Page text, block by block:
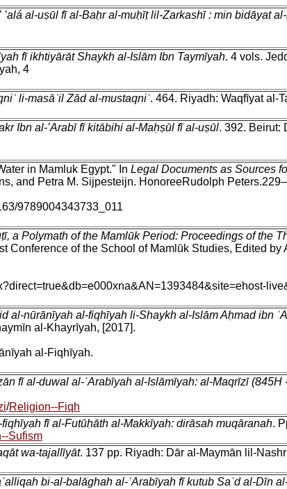
ʻalá al-uṣūl fī al-Baḥr al-muḥīṭ lil-Zarkashī : min bidāyat
fī ikhtiyārāt Shaykh al-Islām Ibn Taymīyah. 4 vols.
4
li-masāʾil Zād al-mustaqniʿ. 464. Riyadh: Waqfīyat al-
Ibn al-ʻArabī fī kitābihi al-Maḥṣūl fī al-uṣūl. 392. Beirut:
in Mamluk Egypt." In Legal Documents as Sources
and Petra M. Sijpesteijn. HonoreeRudolph
9789004343733_011
a Polymath of the Mamlūk Period: Proceedings of the
Conference of the School of Mamlūk Studies, Edited
al-nūrānīyah al-fiqhīyah li-Shaykh al-Islām Aḥmad ibn
al-Khayrīyah, [2017].
al-Fiqhīyah.
fī al-duwal al-ʿArabīyah al-Islāmīyah: al-Maqrīzī (845H
/Religion--Fiqh
fī al-Futūḥāth al-Makkīyah: dirāsah muqāranah.
Sufism
wa-tajallīyāt. 137 pp. Riyadh: Dār al-Maymān lil-
bi-al-balāghah al-ʿArabīyah fī kutub Saʿd al-Dīn